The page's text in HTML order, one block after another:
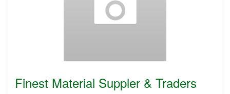
Finest Material Suppler & Traders